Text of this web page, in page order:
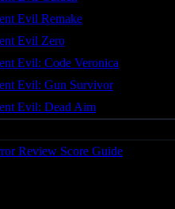
Evil Remake
Evil Zero
Evil: Code Veronica
Evil: Gun Survivor
Evil: Dead Aim
Review Score Guide